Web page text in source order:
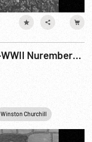
1930s, 1940s Outtakes: Pre-WWII Nuremberg Rally & Nazis; Post-WW2 Jet Aircraft
Winston Churchill